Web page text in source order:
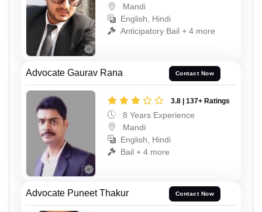
Mandi
English, Hindi
Anticipatory Bail + 4 more
Advocate Gaurav Rana Contact Now
3.8 | 137+ Ratings
8 Years Experience
Mandi
English, Hindi
Bail + 4 more
Advocate Puneet Thakur Contact Now